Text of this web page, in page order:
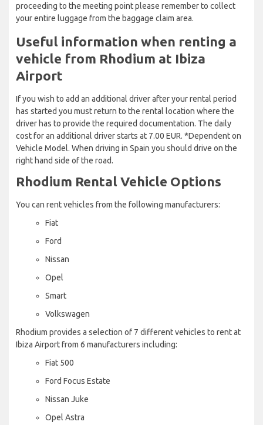
proceeding to the meeting point please remember to collect
your entire luggage from the baggage claim area.
Useful information when renting a
vehicle from Rhodium at Ibiza
Airport
If you wish to add an additional driver after your rental period
has started you must return to the rental location where the
driver has to provide the required documentation. The daily
cost for an additional driver starts at 7.00 EUR. *Dependent on
Vehicle Model. When driving in Spain you should drive on the
right hand side of the road.
Rhodium Rental Vehicle Options
You can rent vehicles from the following manufacturers:
Fiat
Ford
Nissan
Opel
Smart
Volkswagen
Rhodium provides a selection of 7 different vehicles to rent at
Ibiza Airport from 6 manufacturers including:
Fiat 500
Ford Focus Estate
Nissan Juke
Opel Astra